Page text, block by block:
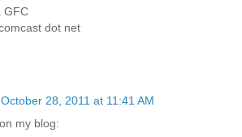
GFC
dot net
October 28, 2011 at 11:41 AM
my blog: